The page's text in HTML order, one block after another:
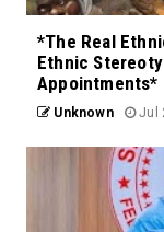
*The Real
Ethnic
Appointments*
Unknown Jul